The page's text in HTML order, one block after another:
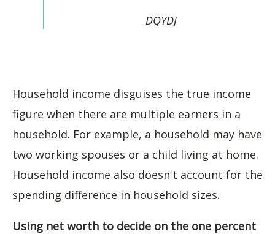
DQYDJ
Household income disguises the true income
figure when there are multiple earners in a
household. For example, a household may have
two working spouses or a child living at home.
Household income also doesn't account for the
spending difference in household sizes.
Using net worth to decide on the one percent